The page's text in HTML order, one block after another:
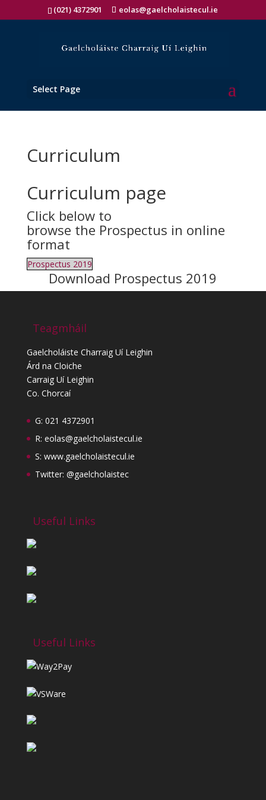
(021) 4372901 eolas@gaelcholaistecul.ie
Select Page
Curriculum
Curriculum page
Click below to
browse the Prospectus in online
format
Prospectus 2019
Download Prospectus 2019
Teagmháil
Gaelcholáiste Charraig Uí Leighin
Árd na Cloiche
Carraig Uí Leighin
Co. Chorcaí
G: 021 4372901
R: eolas@gaelcholaistecul.ie
S: www.gaelcholaistecul.ie
Twitter: @gaelcholaistec
Useful Links
Useful Links